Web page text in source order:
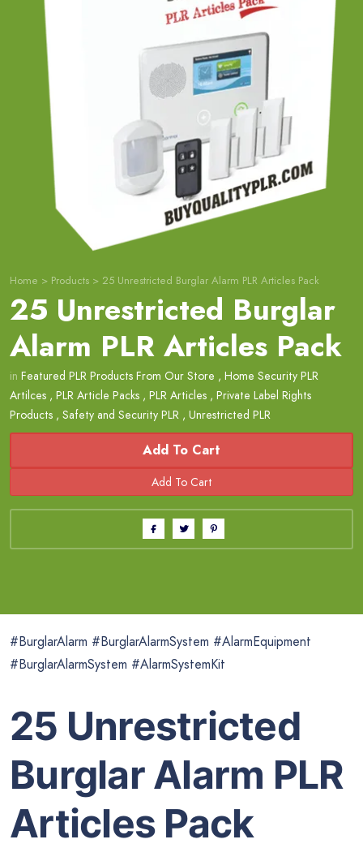
Home > Products > 25 Unrestricted Burglar Alarm PLR Articles Pack
25 Unrestricted Burglar
Alarm PLR Articles Pack
in Featured PLR Products From Our Store , Home Security PLR
Artilces , PLR Article Packs , PLR Articles , Private Label Rights
Products , Safety and Security PLR , Unrestricted PLR
Add To Cart
#BurglarAlarm #BurglarAlarmSystem #AlarmEquipment
#BurglarAlarmSystem #AlarmSystemKit
25 Unrestricted
Burglar Alarm PLR
Articles Pack